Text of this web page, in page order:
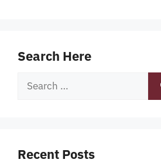
Search Here
Search
Recent Posts